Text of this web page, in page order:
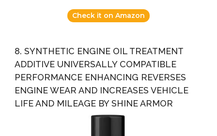
Check it on Amazon
8. SYNTHETIC ENGINE OIL TREATMENT
ADDITIVE UNIVERSALLY COMPATIBLE
PERFORMANCE ENHANCING REVERSES
ENGINE WEAR AND INCREASES VEHICLE
LIFE AND MILEAGE BY SHINE ARMOR